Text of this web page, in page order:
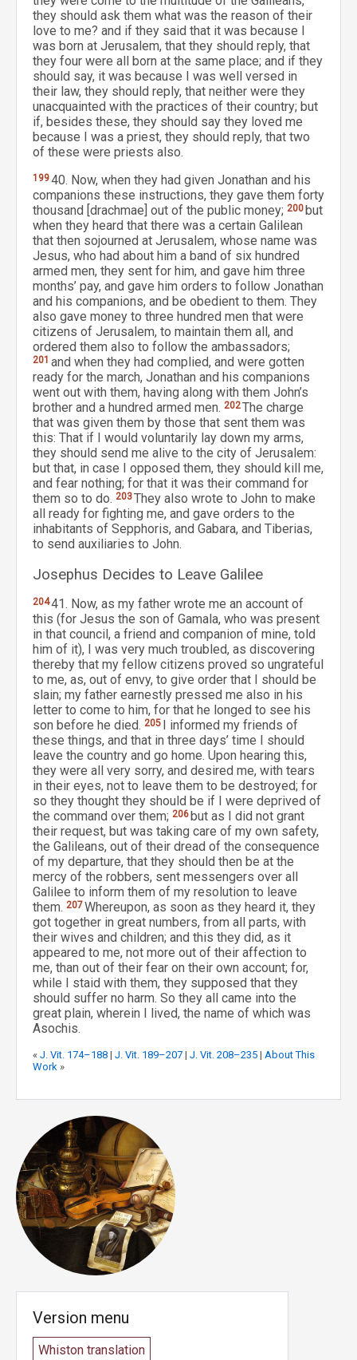
they should ask them what was the reason of their
love to me? and if they said that it was because I
was born at Jerusalem, that they should reply, that
they four were all born at the same place; and if they
should say, it was because I was well versed in
their law, they should reply, that neither were they
unacquainted with the practices of their country; but
if, besides these, they should say they loved me
because I was a priest, they should reply, that two
of these were priests also.
19940. Now, when they had given Jonathan and his
companions these instructions, they gave them forty
thousand [drachmae] out of the public money; 200but
when they heard that there was a certain Galilean
that then sojourned at Jerusalem, whose name was
Jesus, who had about him a band of six hundred
armed men, they sent for him, and gave him three
months’ pay, and gave him orders to follow Jonathan
and his companions, and be obedient to them. They
also gave money to three hundred men that were
citizens of Jerusalem, to maintain them all, and
ordered them also to follow the ambassadors;
201 and when they had complied, and were gotten
ready for the march, Jonathan and his companions
went out with them, having along with them John’s
brother and a hundred armed men. 202The charge
that was given them by those that sent them was
this: That if I would voluntarily lay down my arms,
they should send me alive to the city of Jerusalem:
but that, in case I opposed them, they should kill me,
and fear nothing; for that it was their command for
them so to do. 203They also wrote to John to make
all ready for fighting me, and gave orders to the
inhabitants of Sepphoris, and Gabara, and Tiberias,
to send auxiliaries to John.
Josephus Decides to Leave Galilee
20441. Now, as my father wrote me an account of
this (for Jesus the son of Gamala, who was present
in that council, a friend and companion of mine, told
him of it), I was very much troubled, as discovering
thereby that my fellow citizens proved so ungrateful
to me, as, out of envy, to give order that I should be
slain; my father earnestly pressed me also in his
letter to come to him, for that he longed to see his
son before he died. 205
I informed my friends of
these things, and that in three days’ time I should
leave the country and go home. Upon hearing this,
they were all very sorry, and desired me, with tears
in their eyes, not to leave them to be destroyed; for
so they thought they should be if I were deprived of
the command over them; 206 but as I did not grant
their request, but was taking care of my own safety,
the Galileans, out of their dread of the consequence
of my departure, that they should then be at the
mercy of the robbers, sent messengers over all
Galilee to inform them of my resolution to leave
them. 207Whereupon, as soon as they heard it, they
got together in great numbers, from all parts, with
their wives and children; and this they did, as it
appeared to me, not more out of their affection to
me, than out of their fear on their own account; for,
while I staid with them, they supposed that they
should suffer no harm. So they all came into the
great plain, wherein I lived, the name of which was
Asochis.
« J. Vit. 174–188 | J. Vit. 189–207 | J. Vit. 208–235 | About This
Work »
Version menu
Whiston translation